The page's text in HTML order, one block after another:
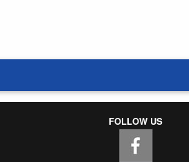
FOLLOW US